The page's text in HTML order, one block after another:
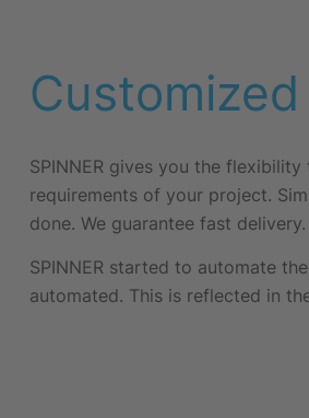
SPINNER gives you the
requirements of your project.
done. We guarantee fast
SPINNER started to automate
automated. This is reflected in